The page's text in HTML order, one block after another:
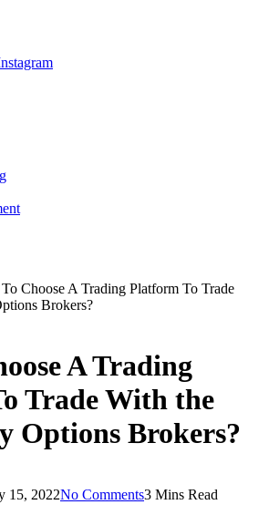
Choose A Trading Platform To Trade
Brokers?
A Trading
Trade With the
Options Brokers?
15, 2022No Comments3 Mins Read